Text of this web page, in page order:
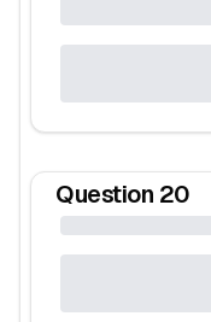
Question 20